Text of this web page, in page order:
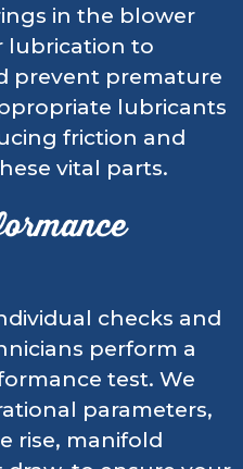
in the blower
lubrication to
prevent premature
lubricants
friction and
vital parts.
checks and
perform a
test. We
parameters,
rise, manifold